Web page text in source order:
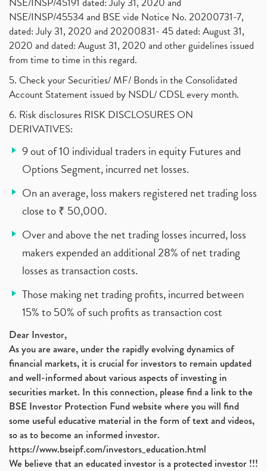
NSE/INSP/45534 and BSE vide Notice No. 20200731-7,
dated: July 31, 2020 and 20200831- 45 dated: August 31,
2020 and dated: August 31, 2020 and other guidelines issued
from time to time in this regard.
5. Check your Securities/ MF/ Bonds in the Consolidated
Account Statement issued by NSDL/ CDSL every month.
6. Risk disclosures RISK DISCLOSURES ON
DERIVATIVES:
9 out of 10 individual traders in equity Futures and
Options Segment, incurred net losses.
On an average, loss makers registered net trading loss
close to ₹ 50,000.
Over and above the net trading losses incurred, loss
makers expended an additional 28% of net trading
losses as transaction costs.
Those making net trading profits, incurred between
15% to 50% of such profits as transaction cost
Dear Investor,
As you are aware, under the rapidly evolving dynamics of
financial markets, it is crucial for investors to remain updated
and well-informed about various aspects of investing in
securities market. In this connection, please find a link to the
BSE Investor Protection Fund website where you will find
some useful educative material in the form of text and videos,
so as to become an informed investor.
https://www.bseipf.com/investors_education.html
We believe that an educated investor is a protected investor !!!